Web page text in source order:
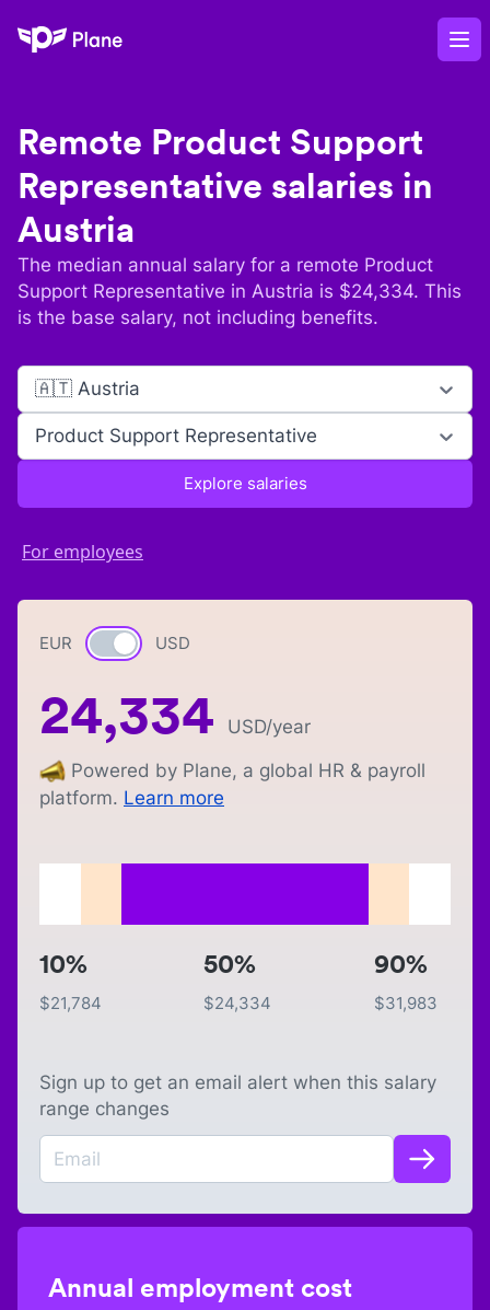
Plane
Remote Product Support
Representative salaries in
Austria
The median annual salary for a remote Product
Support Representative in Austria is $24,334. This
is the base salary, not including benefits.
🇦🇹 Austria
Product Support Representative
Explore salaries
For employees
EUR Currency switch
USD
24,334 USD/year
Powered by Plane, a global HR & payroll
platform. Learn more
10%
$21,784
50%
$24,334
90%
$31,983
Sign up to get an email alert when this salary
range changes
Annual employment cost